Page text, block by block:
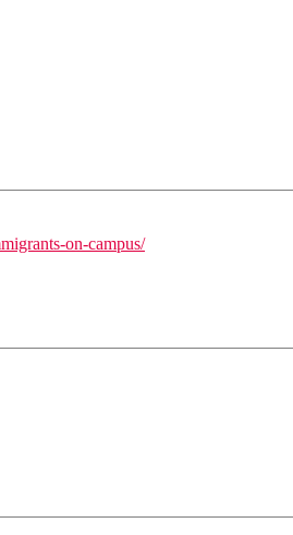
on-campus/